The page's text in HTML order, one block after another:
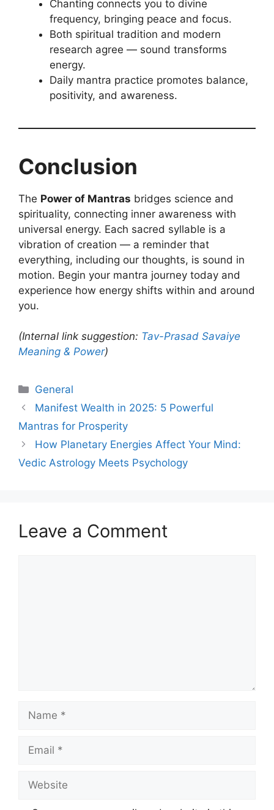
Chanting connects you to divine
frequency, bringing peace and focus.
Both spiritual tradition and modern
research agree — sound transforms
energy.
Daily mantra practice promotes balance,
positivity, and awareness.
Conclusion
The Power of Mantras bridges science and
spirituality, connecting inner awareness with
universal energy. Each sacred syllable is a
vibration of creation — a reminder that
everything, including our thoughts, is sound in
motion. Begin your mantra journey today and
experience how energy shifts within and around
you.
(Internal link suggestion: Tav-Prasad Savaiye
Meaning & Power)
Categories
General
Manifest Wealth in 2025: 5 Powerful
Mantras for Prosperity
How Planetary Energies Affect Your Mind:
Vedic Astrology Meets Psychology
Leave a Comment
Name
Email
Website